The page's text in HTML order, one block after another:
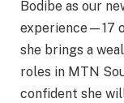
Bodibe as our
experience—17
she brings a
roles in MTN
confident she